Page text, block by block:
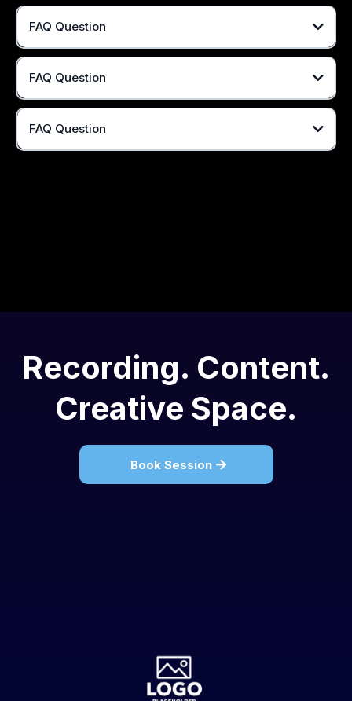
FAQ Question
FAQ Question
FAQ Question
Recording. Content.
Creative Space.
Book Session